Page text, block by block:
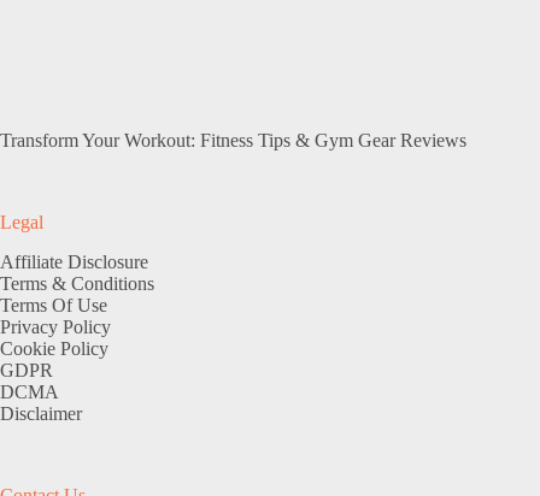
Transform Your Workout: Fitness Tips & Gym Gear Reviews
Legal
Affiliate Disclosure
Terms & Conditions
Terms Of Use
Privacy Policy
Cookie Policy
GDPR
DCMA
Disclaimer